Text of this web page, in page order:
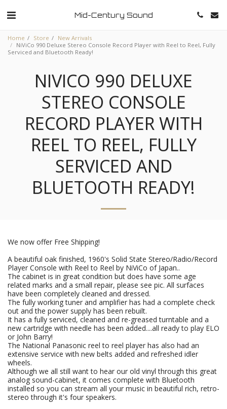
Mid-Century Sound
Home Store
New Arrivals
NiViCo 990 Deluxe Stereo Console Record Player with Reel to Reel, Fully
Serviced and Bluetooth Ready!
NIVICO 990 DELUXE
STEREO CONSOLE
RECORD PLAYER WITH
REEL TO REEL, FULLY
SERVICED AND
BLUETOOTH READY!
We now offer Free Shipping!
A beautiful oak finished, 1960's Solid State Stereo/Radio/Record
Player Console with Reel to Reel by NiViCo of Japan..
The cabinet is in great condition but does have some age
related marks and a small repair, please see pic. All surfaces
have been completely cleaned and dressed.
The fully working tuner and amplifier has had a complete check
out and the power supply has been rebuilt.
It has a fully serviced, cleaned and re-greased turntable and a
new cartridge with needle has been added....all ready to play ELO
or John Barry!
The National Panasonic reel to reel player has also had an
extensive service with new belts added and refreshed idler
wheels.
Although we all still want to hear our old vinyl through this great
analog sound-cabinet, it comes complete with Bluetooth
installed so you can stream all your music in beautiful rich, retro-
stereo through it's four speakers.